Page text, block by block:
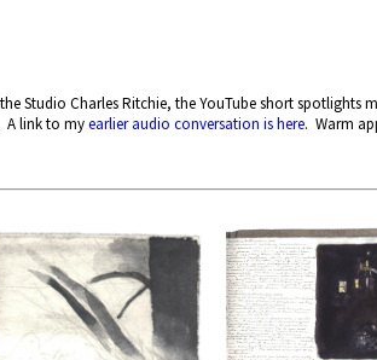
Studio Charles Ritchie, the YouTube short spotlights
A link to myearlier audio conversation is here. Warm